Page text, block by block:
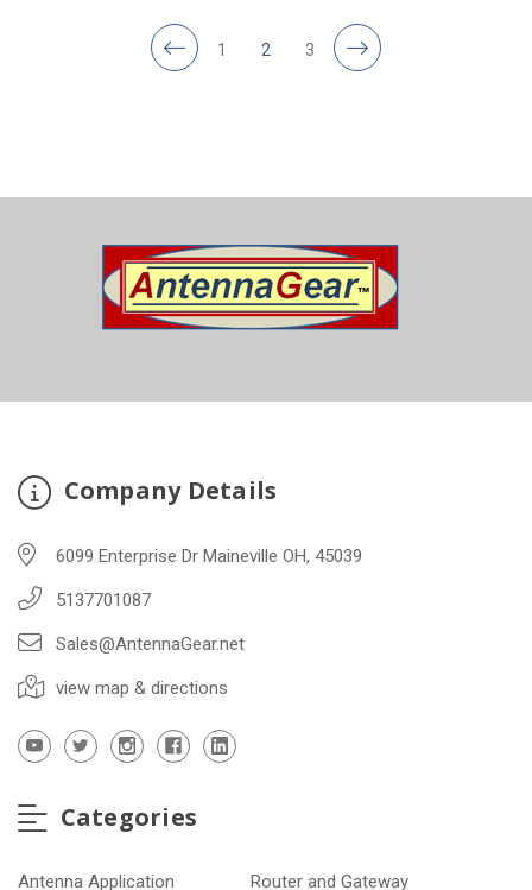
1 2 3
Company Details
6099 Enterprise Dr Maineville OH, 45039
5137701087
Sales@AntennaGear.net
view map & directions
Categories
Antenna Application
Router and Gateway